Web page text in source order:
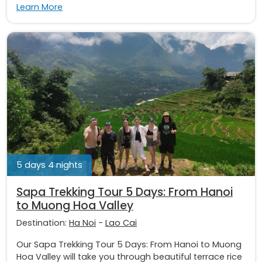
Learn More
5 days 4 nights
Sapa Trekking Tour 5 Days: From Hanoi
to Muong Hoa Valley
Destination: Ha Noi - Lao Cai
Our Sapa Trekking Tour 5 Days: From Hanoi to Muong
Hoa Valley will take you through beautiful terrace rice